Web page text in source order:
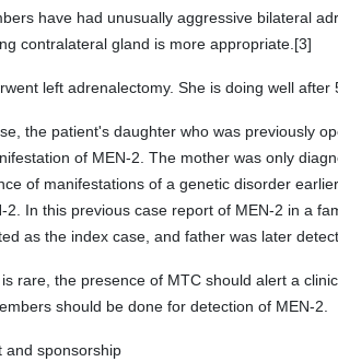
have had unusually aggressive bilateral
contralateral gland is more appropriate.[3]
left adrenalectomy. She is doing well
the patient's daughter who was previously
of MEN-2. The mother was only
of manifestations of a genetic disorder
2. In this previous case report of MEN-2 in a
as the index case, and father was later
rare, the presence of MTC should alert a
should be done for detection of MEN-2.
and sponsorship